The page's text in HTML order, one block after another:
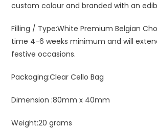
custom colour and branded with an
Filling / Type:White Premium Belgian
time 4-6 weeks minimum and will
festive occasions.
Packaging:Clear Cello Bag
Dimension :80mm x 40mm
Weight:20 grams